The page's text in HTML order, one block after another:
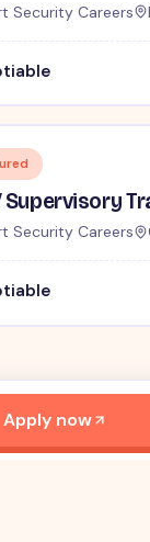
Security Careers
Supervisory
Security Careers
Apply now